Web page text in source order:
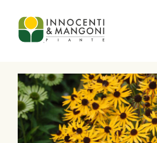
Skip to main content